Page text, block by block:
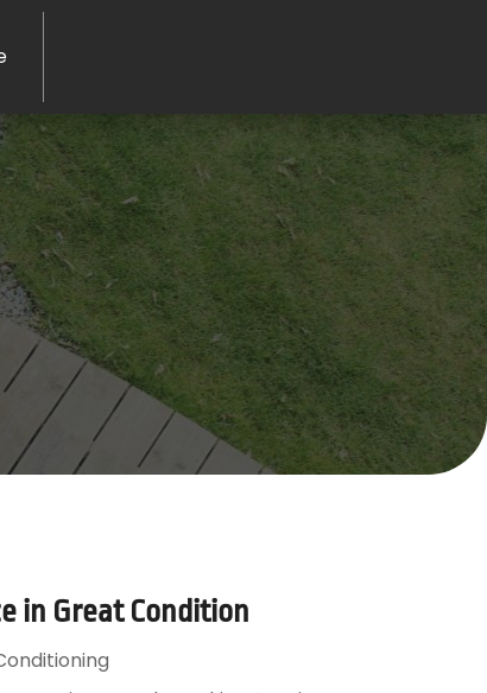
in Great Condition